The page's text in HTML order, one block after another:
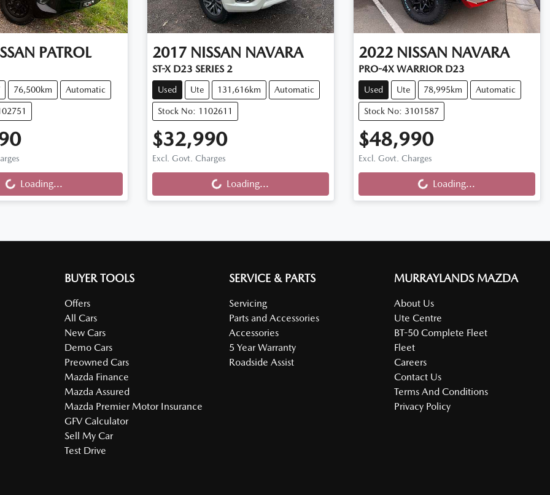
PATROL
76,500km Automatic
Loading...
2017 NISSAN NAVARA
ST-X D23 SERIES 2
Used Ute 131,616km Automatic
Stock No: 1102611
$32,990
Excl. Govt. Charges
Loading... Loading...
2022 NISSAN NAVARA
PRO-4X WARRIOR D23
Used Ute 78,995km Automatic
Stock No: 3101587
$48,990
Excl. Govt. Charges
Loading... Loading...
BUYER TOOLS
Offers
All Cars
New Cars
Demo Cars
Preowned Cars
Mazda Finance
Mazda Assured
Mazda Premier Motor Insurance
GFV Calculator
Sell My Car
Test Drive
SERVICE & PARTS
Servicing
Parts and Accessories
Accessories
5 Year Warranty
Roadside Assist
MURRAYLANDS MAZDA
About Us
Ute Centre
BT-50 Complete Fleet
Fleet
Careers
Contact Us
Terms And Conditions
Privacy Policy